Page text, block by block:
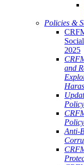
Policies &
2025
and
Anti-